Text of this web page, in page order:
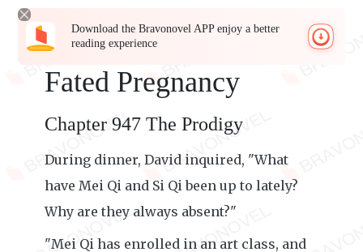
Download the Bravonovel APP enjoy a better
reading experience
Fated Pregnancy
Chapter 947 The Prodigy
During dinner, David inquired, "What
have Mei Qi and Si Qi been up to lately?
Why are they always absent?"
"Mei Qi has enrolled in an art class, and